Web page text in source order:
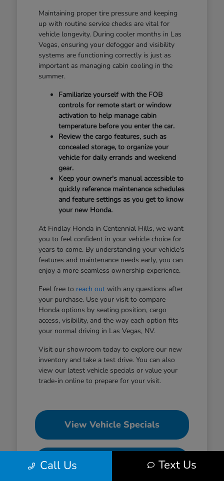
Maintaining proper tire pressure and keeping
up with routine service checks are vital for
vehicle longevity. During cooler months in Las
Vegas, ensuring your defogger and visibility
systems are functioning correctly is just as
important as managing cabin cooling in the
summer.
Familiarize yourself with the FOB
controls for remote start or window
activation to help manage cabin
temperature before you enter the car.
Review the cargo features, such as
concealed storage, to organize your
vehicle for daily errands and weekend
gear.
Keep your owner's manual accessible to
quickly reference maintenance schedules
and feature settings as you get to know
your new Honda.
At Findlay Honda in Centennial Hills, we want
you to feel confident in your vehicle choice for
years to come. By understanding your vehicle's
features and maintenance needs early, you can
enjoy a more seamless ownership experience.
Feel free to reach outwith any questions after
your purchase. Use your visit to compare
Honda options by seating position, cargo
access, visibility, and the way each option fits
your normal driving in Las Vegas, NV.
Visit our showroom today to explore our new
inventory and take a test drive. You can also
view our latest vehicle specials or value your
trade-in online to prepare for your visit.
View Vehicle Specials
Value Your Trade
Call Us Text Us